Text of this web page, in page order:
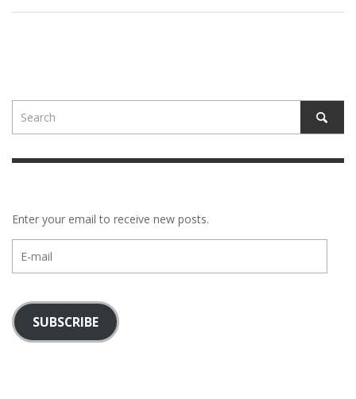
Enter your email to receive new posts.
mail
SUBSCRIBE